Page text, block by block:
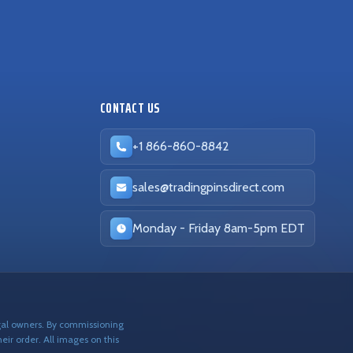
CONTACT US
+1 866-860-8842
sales@tradingpinsdirect.com
Business hours:
Monday - Friday 8am-5pm EDT
owners. By commissioning
order. All images on this